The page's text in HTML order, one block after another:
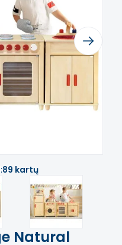
Next
89 kartų
Natural